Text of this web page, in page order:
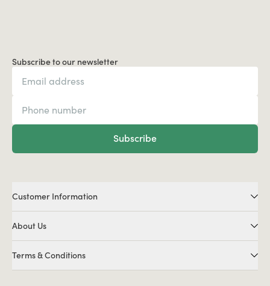
Subscribe to our newsletter
Subscribe
Customer Information
About Us
Terms & Conditions